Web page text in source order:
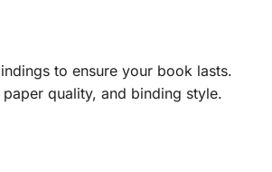
to ensure your book lasts.
quality, and binding style.